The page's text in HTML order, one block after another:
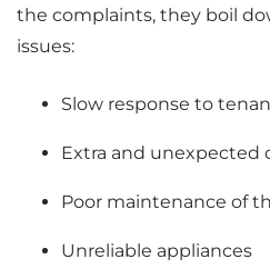
the complaints, they boil
issues:
Slow response to
Extra and unexpected
Poor maintenance of
Unreliable appliances